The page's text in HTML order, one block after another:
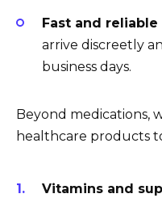
Fast and
arrive discreetly
business days.
Beyond medications,
healthcare products
Vitamins and